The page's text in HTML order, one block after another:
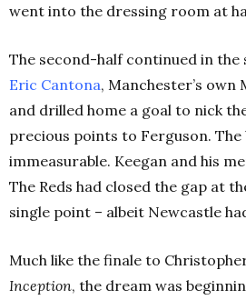
went into the dressing room at
The second-half continued in the
Eric Cantona, Manchester’s own
and drilled home a goal to nick
precious points to Ferguson. The
immeasurable. Keegan and his
The Reds had closed the gap at
single point – albeit Newcastle
Much like the finale to
Inception, the dream was